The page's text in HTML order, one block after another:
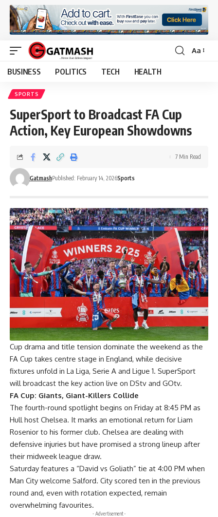
Font
Aa
BUSINESS POLITICS TECH HEALTH
SPORTS
SuperSport to Broadcast FA Cup
Action, Key European Showdowns
GatmashPublished: February 14, 2026Sports
7 Min Read
Cup drama and title tension dominate the weekend as the
FA Cup takes centre stage in England, while decisive
fixtures unfold in La Liga, Serie A and Ligue 1. SuperSport
will broadcast the key action live on DStv and GOtv.
FA Cup: Giants, Giant-Killers Collide
The fourth-round spotlight begins on Friday at 8:45 PM as
Hull host Chelsea. It marks an emotional return for Liam
Rosenior to his former club. Chelsea are dealing with
defensive injuries but have promised a strong lineup after
their midweek league draw.
Saturday features a “David vs Goliath” tie at 4:00 PM when
Man City welcome Salford. City scored ten in the previous
round and, even with rotation expected, remain
overwhelming favourites.
- Advertisement -